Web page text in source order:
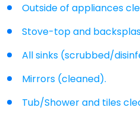
Outside of appliances
Stove-top and
All sinks (scrubbed/
Mirrors (cleaned).
Tub/Shower and tiles